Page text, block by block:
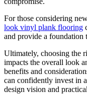
For those considering
look vinyl plank flooring
and provide a foundation
Ultimately, choosing the
impacts the overall look
benefits and
can confidently invest in
design vision and